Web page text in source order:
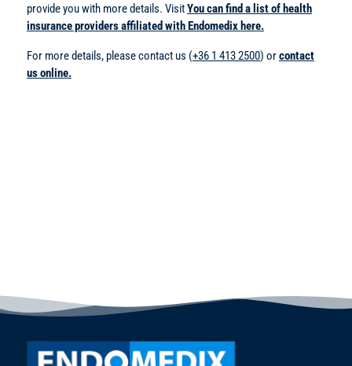
provide you with more details. VisitYou can find a list of health
insurance providers affiliated with Endomedix here.
For more details, please contact us (+36 1 413 2500) orcontact
us online.